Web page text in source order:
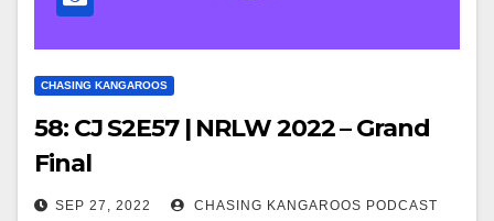
CHASING KANGAROOS
58: CJ S2E57 | NRLW 2022 – Grand
Final
SEP 27, 2022 CHASING KANGAROOS PODCAST